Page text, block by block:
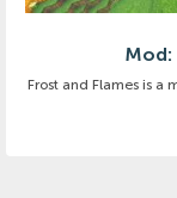
Mod:
Frost and Flames is a